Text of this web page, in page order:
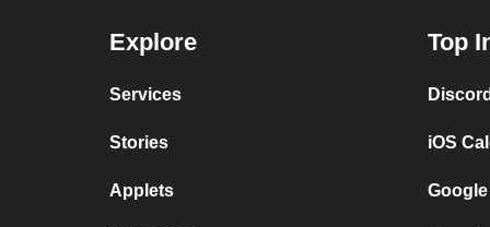
Explore
Services
Stories
Applets
Top
iOS